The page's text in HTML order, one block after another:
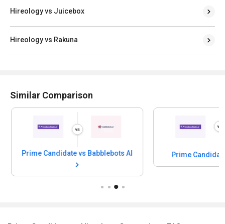
Hireology vs Juicebox
Hireology vs Rakuna
Similar Comparison
Prime